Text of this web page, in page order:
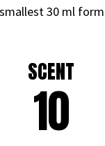
30 ml
SCENT
10